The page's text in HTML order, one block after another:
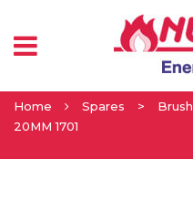
Home Spares > Brush
20MM 1701